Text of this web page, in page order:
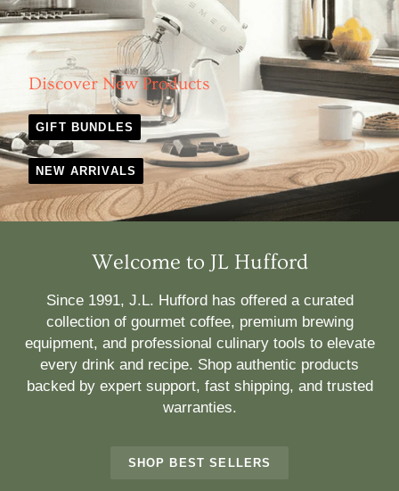
Discover New Products
GIFT BUNDLES
NEW ARRIVALS
Welcome to JL Hufford
Since 1991, J.L. Hufford has offered a curated
collection of gourmet coffee, premium brewing
equipment, and professional culinary tools to elevate
every drink and recipe. Shop authentic products
backed by expert support, fast shipping, and trusted
warranties.
SHOP BEST SELLERS